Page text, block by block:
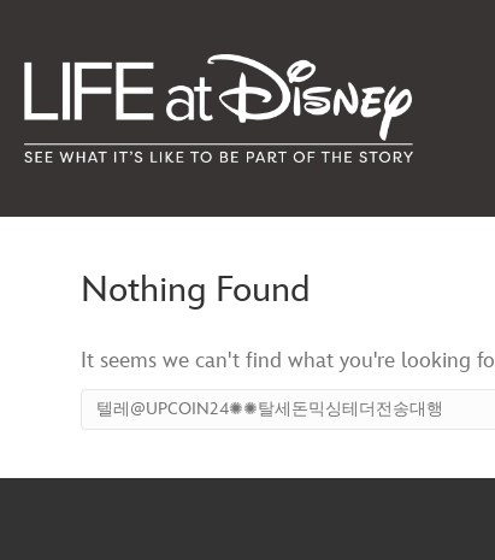
Nothing Found
It seems we can't find what you're looking